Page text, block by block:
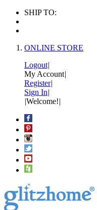
SHIP TO:
ONLINE STORE
Logout|
My Account|
Register|
Sign In|
|Welcome!|